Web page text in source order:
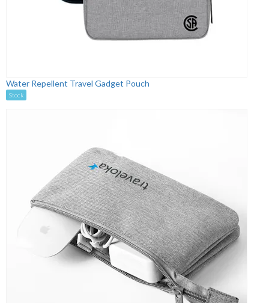
Water Repellent Travel Gadget Pouch
Stock